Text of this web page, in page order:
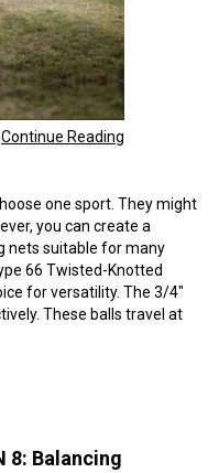
Continue Reading
one sport. They might
you can create a
nets suitable for many
66 Twisted-Knotted
for versatility. The 3/4″
These balls travel at
8: Balancing